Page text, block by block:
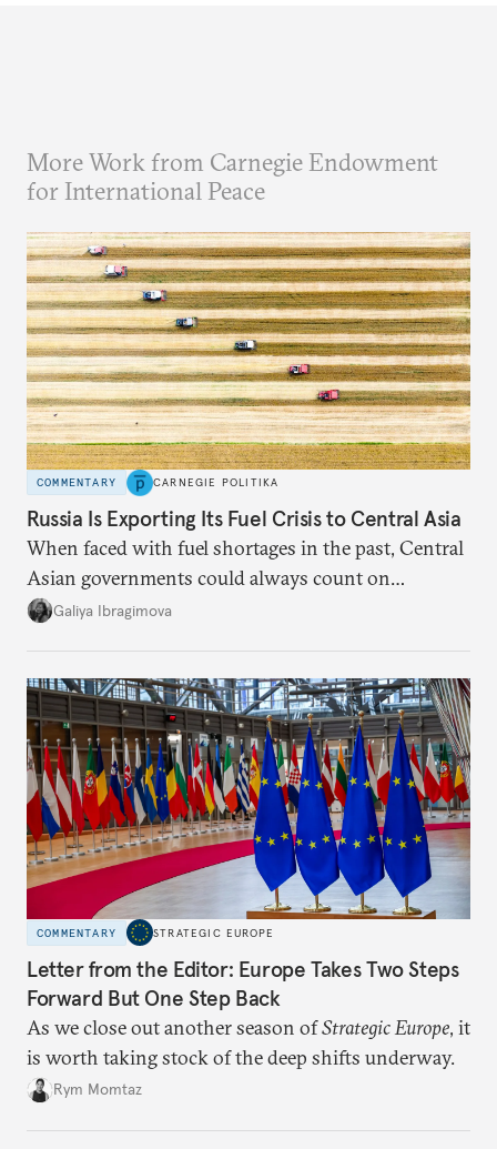
More Work from Carnegie Endowment
for International Peace
COMMENTARY CARNEGIE POLITIKA
Russia Is Exporting Its Fuel Crisis to Central Asia
When faced with fuel shortages in the past, Central
Asian governments could always count on
additional supplies from Moscow. That safety net
Galiya Ibragimova
COMMENTARY STRATEGIC EUROPE
Letter from the Editor: Europe Takes Two Steps
Forward But One Step Back
As we close out another season ofStrategic Europe, it
is worth taking stock of the deep shifts underway.
Rym Momtaz